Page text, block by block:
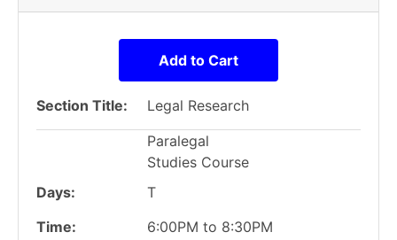
Add to Cart
Section Title
Legal Research
Paralegal
Studies Course
Days
T
Time
6:00PM to 8:30PM